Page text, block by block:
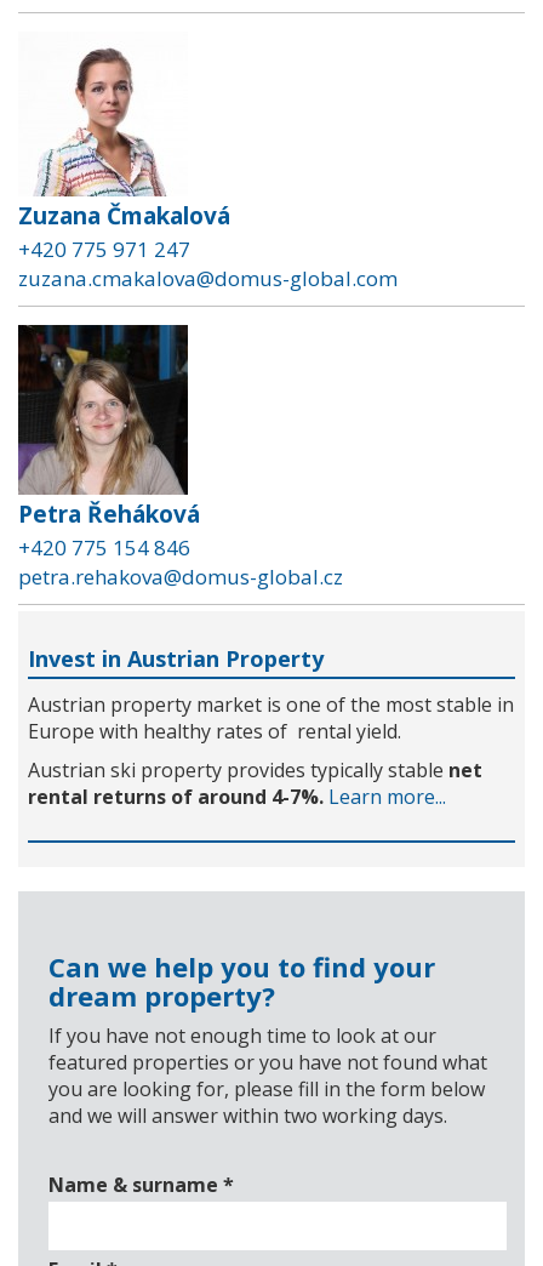
Zuzana Čmakalová
+420 775 971 247
zuzana.cmakalova@domus-global.com
Petra Řeháková
+420 775 154 846
petra.rehakova@domus-global.cz
Invest in Austrian Property
Austrian property market is one of the most stable in
Europe with healthy rates of rental yield.
Austrian ski property provides typically stable net
rental returns of around 4-7%. Learn more...
Can we help you to find your
dream property?
If you have not enough time to look at our
featured properties or you have not found what
you are looking for, please fill in the form below
and we will answer within two working days.
Name & surname *